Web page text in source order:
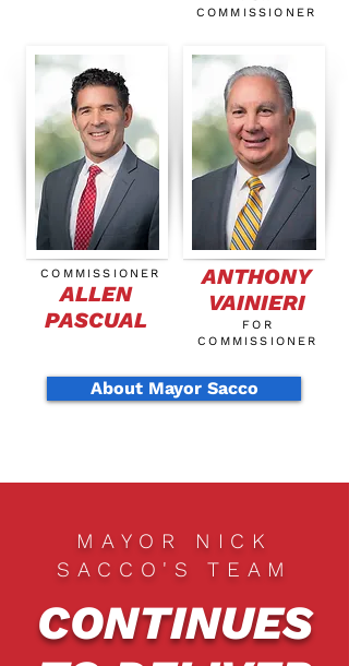
COMMISSIONER
COMMISSIONER
ALLEN
PASCUAL
ANTHONY
VAINIERI
FOR
COMMISSIONER
About Mayor Sacco
MAYOR NICK
SACCO'S TEAM
CONTINUES